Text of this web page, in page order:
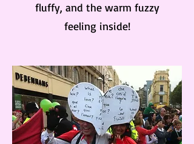
fluffy, and the warm fuzzy
feeling inside!